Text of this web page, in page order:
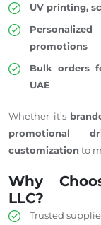
UV printing,
promotions
Bulk orders
UAE
Whether it’s
promotional
customization to
Why
LLC?
Trusted